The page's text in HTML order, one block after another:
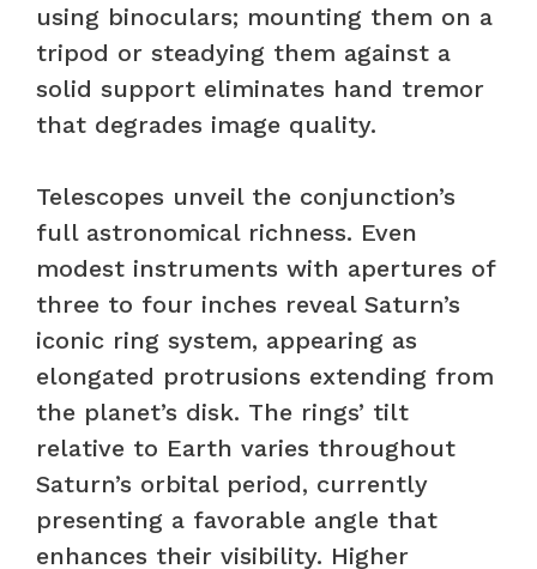
using binoculars; mounting them on a
tripod or steadying them against a
solid support eliminates hand tremor
that degrades image quality.
Telescopes unveil the conjunction’s
full astronomical richness. Even
modest instruments with apertures of
three to four inches reveal Saturn’s
iconic ring system, appearing as
elongated protrusions extending from
the planet’s disk. The rings’ tilt
relative to Earth varies throughout
Saturn’s orbital period, currently
presenting a favorable angle that
enhances their visibility. Higher